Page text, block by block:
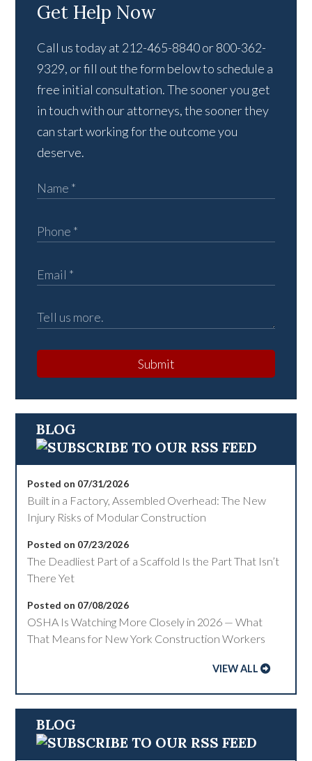
Get Help Now
Call us today at 212-465-8840 or 800-362-
9329, or fill out the form below to schedule a
free initial consultation. The sooner you get
in touch with our attorneys, the sooner they
can start working for the outcome you
deserve.
Submit
BLOG
Posted on 07/31/2026
Built in a Factory, Assembled Overhead: The New
Injury Risks of Modular Construction
Posted on 07/23/2026
The Deadliest Part of a Scaffold Is the Part That Isn’t
There Yet
Posted on 07/08/2026
OSHA Is Watching More Closely in 2026 — What
That Means for New York Construction Workers
VIEW ALL
BLOG